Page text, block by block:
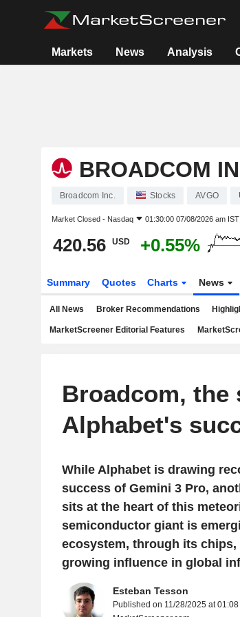
Markets News Analysis
BROADCOM
Broadcom Inc. Stocks AVGO
Market Closed - Nasdaq 01:30:00 07/08/2026 am IST
420.56 USD +0.55%
Summary Quotes Charts News
All News Broker Recommendations
MarketScreener Editorial Features
Broadcom, the
Alphabet's
While Alphabet is drawing
success of Gemini 3 Pro,
sits at the heart of this
semiconductor giant is
ecosystem, through its
growing influence in global
Esteban Tesson
Published on 11/28/2025 at 01:08